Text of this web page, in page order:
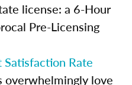
license: a 6-Hour
Pre-Licensing
Satisfaction Rate
overwhelmingly love